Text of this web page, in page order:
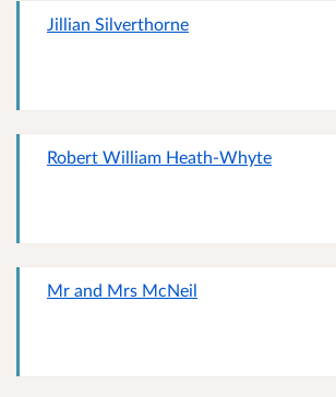
Jillian Silverthorne
Robert William Heath-Whyte
Mr and Mrs McNeil